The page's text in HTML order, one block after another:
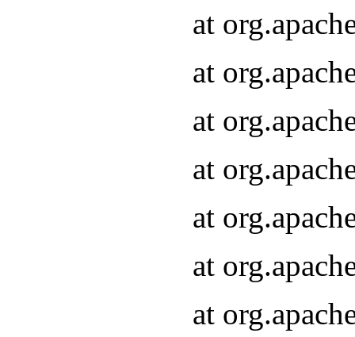
at
at
at
at
at
at
at